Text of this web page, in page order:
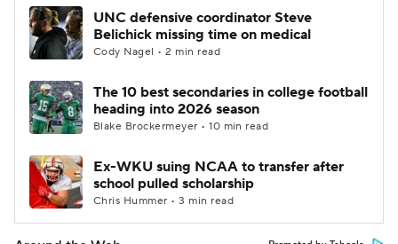
UNC defensive coordinator Steve
Belichick missing time on medical
Cody Nagel • 2 min read
The 10 best secondaries in college football
heading into 2026 season
Blake Brockermeyer • 10 min read
Ex-WKU suing NCAA to transfer after
school pulled scholarship
Chris Hummer • 3 min read